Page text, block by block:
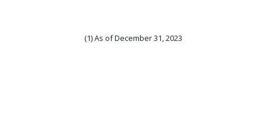
(1) As of December 31, 2023